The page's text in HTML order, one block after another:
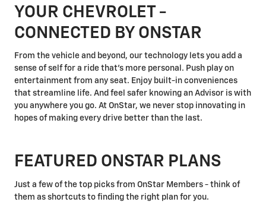
YOUR CHEVROLET -
CONNECTED BY ONSTAR
From the vehicle and beyond, our technology lets you add a
sense of self for a ride that's more personal. Push play on
entertainment from any seat. Enjoy built-in conveniences
that streamline life. And feel safer knowing an Advisor is with
you anywhere you go. At OnStar, we never stop innovating in
hopes of making every drive better than the last.
FEATURED ONSTAR PLANS
Just a few of the top picks from OnStar Members - think of
them as shortcuts to finding the right plan for you.